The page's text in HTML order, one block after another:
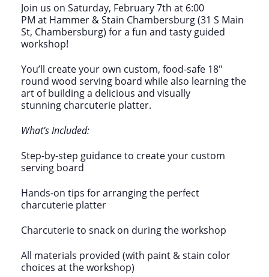
Join us on Saturday, February 7th at 6:00
PM at Hammer & Stain Chambersburg (31 S Main
St, Chambersburg) for a fun and tasty guided
workshop!
You’ll create your own custom, food-safe 18″
round wood serving board while also learning the
art of building a delicious and visually
stunning charcuterie platter.
What’s Included:
Step-by-step guidance to create your custom
serving board
Hands-on tips for arranging the perfect
charcuterie platter
Charcuterie to snack on during the workshop
All materials provided (with paint & stain color
choices at the workshop)